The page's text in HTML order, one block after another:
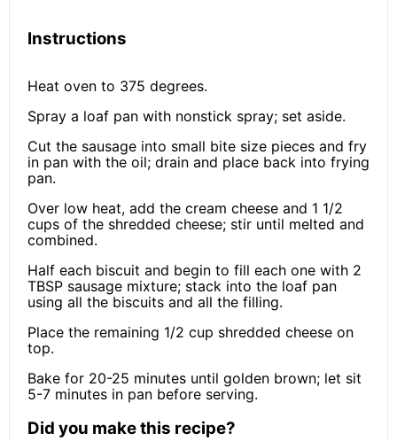
Instructions
Heat oven to 375 degrees.
Spray a loaf pan with nonstick spray; set aside.
Cut the sausage into small bite size pieces and fry
in pan with the oil; drain and place back into frying
pan.
Over low heat, add the cream cheese and 1 1/2
cups of the shredded cheese; stir until melted and
combined.
Half each biscuit and begin to fill each one with 2
TBSP sausage mixture; stack into the loaf pan
using all the biscuits and all the filling.
Place the remaining 1/2 cup shredded cheese on
top.
Bake for 20-25 minutes until golden brown; let sit
5-7 minutes in pan before serving.
Did you make this recipe?